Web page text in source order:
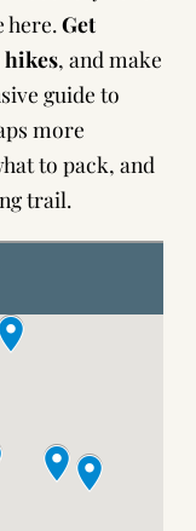
here.Get
hikes, and make
guide to
more
to pack, and
trail.